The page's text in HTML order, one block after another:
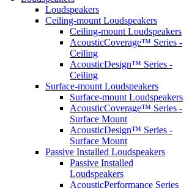
Loudspeakers
Ceiling-mount Loudspeakers
Ceiling-mount Loudspeakers
AcousticCoverage™ Series -
Ceiling
AcousticDesign™ Series -
Ceiling
Surface-mount Loudspeakers
Surface-mount Loudspeakers
AcousticCoverage™ Series -
Surface Mount
AcousticDesign™ Series -
Surface Mount
Passive Installed Loudspeakers
Passive Installed
Loudspeakers
AcousticPerformance Series